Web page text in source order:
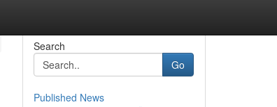
Search
Go
Published News